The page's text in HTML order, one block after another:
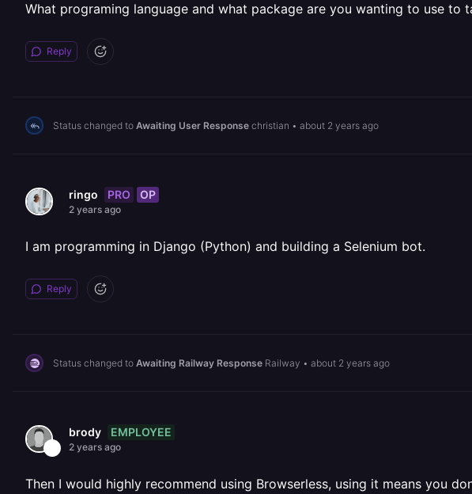
What programing language and what package are you wanting to use to
Reply
Status changed to Awaiting User Response christian • about 2 years ago
ringo PRO OP
2 years ago
I am programming in Django (Python) and building a Selenium bot.
Reply
Status changed to Awaiting Railway Response Railway • about 2 years ago
brody EMPLOYEE
2 years ago
Then I would highly recommend using Browserless, using it means you